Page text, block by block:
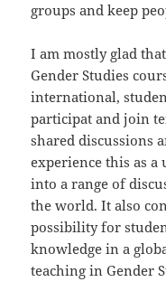
groups and keep
I am mostly glad
Gender Studies
international,
participat and join
shared discussions
experience this as
into a range of
the world. It also
possibility for
knowledge in a
teaching in Gender